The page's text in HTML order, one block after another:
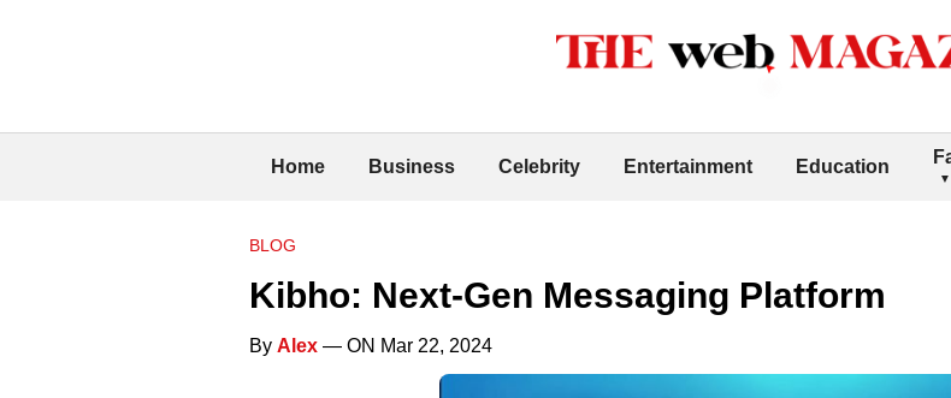
Home Business Celebrity Entertainment Education
BLOG
Kibho: Next-Gen Messaging Platform
By Alex — ON Mar 22, 2024